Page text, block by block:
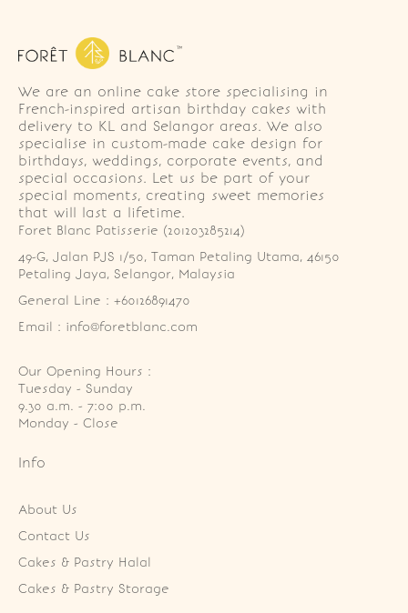
We are an online cake store specialising in
French-inspired artisan birthday cakes with
delivery to KL and Selangor areas. We also
specialise in custom-made cake design for
birthdays, weddings, corporate events, and
special occasions. Let us be part of your
special moments, creating sweet memories
that will last a lifetime.
Foret Blanc Patisserie (201203285214)
49-G, Jalan PJS 1/50, Taman Petaling Utama, 46150
Petaling Jaya, Selangor, Malaysia
General Line : +60126891470
Email : info@foretblanc.com
Our Opening Hours :
Tuesday - Sunday
9.30 a.m. - 7:00 p.m.
Monday - Close
Info
About Us
Contact Us
Cakes & Pastry Halal
Cakes & Pastry Storage